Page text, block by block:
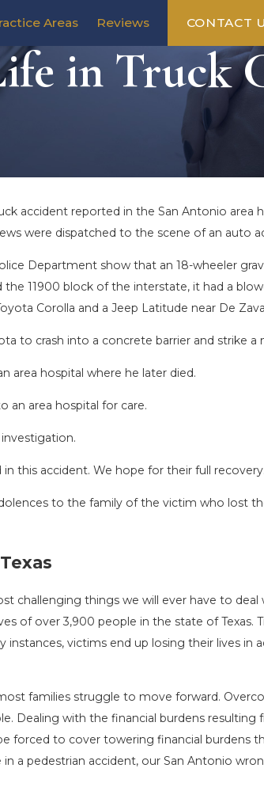
Areas Reviews CONTACT
in Truck
accident reported in the San Antonio area
were dispatched to the scene of an auto
Department show that an 18-wheeler
the 11900 block of the interstate, it had a
Corolla and a Jeep Latitude near De
to crash into a concrete barrier and strike a
area hospital where he later died.
an area hospital for care.
this accident. We hope for their full recovery.
to the family of the victim who lost
challenging things we will ever have to
of over 3,900 people in the state of Texas.
victims end up losing their lives in
families struggle to move forward.
Dealing with the financial burdens
forced to cover towering financial burdens
a pedestrian accident, our San Antonio
ACCIDENT
SAN
281 NEAR